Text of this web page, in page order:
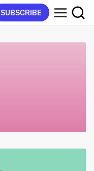
SUBSCRIBE